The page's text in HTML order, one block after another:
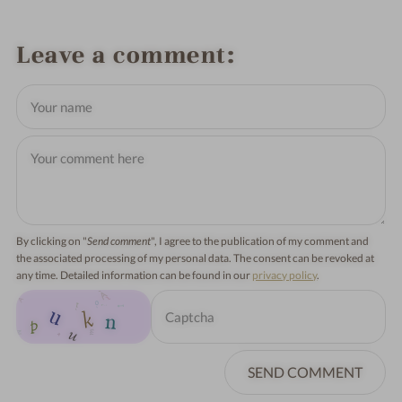
Leave a comment
By clicking on "Send comment", I agree to the publication of my comment and
the associated processing of my personal data. The consent can be revoked at
any time. Detailed information can be found in our privacy policy.
SEND COMMENT